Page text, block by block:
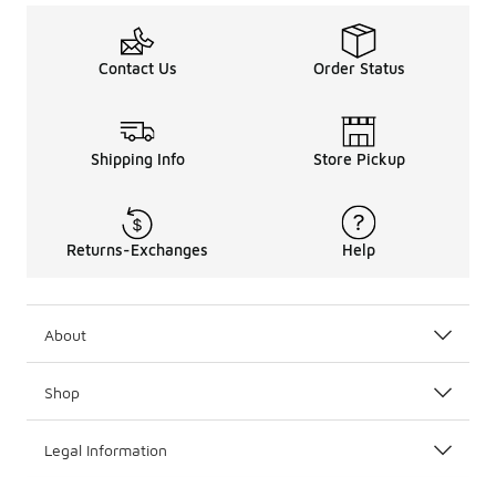
Contact Us Order Status
Shipping Info Store Pickup
Returns-Exchanges Help
About
Shop
Legal Information